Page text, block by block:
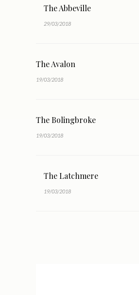
The Abbeville
29/03/2018
The Avalon
19/03/2018
The Bolingbroke
19/03/2018
The Latchmere
19/03/2018